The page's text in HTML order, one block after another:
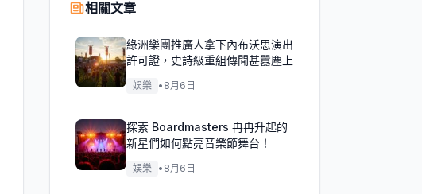
相關文章
綠洲樂團推廣人拿下內布沃思演出
許可證，史詩級重組傳聞甚囂塵上
娛樂 • 8月6日
探索 Boardmasters 冉冉升起的
新星們如何點亮音樂節舞台！
娛樂 • 8月6日